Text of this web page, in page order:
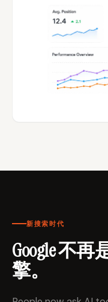
新搜索时代
Google 不
擎。